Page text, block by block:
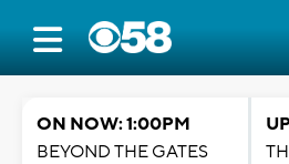
ON NOW: 1:00PM
BEYOND THE GATES